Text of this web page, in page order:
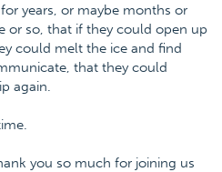
years, or maybe months or
or so, that if they could open up
could melt the ice and find
that they could
again.
you so much for joining us